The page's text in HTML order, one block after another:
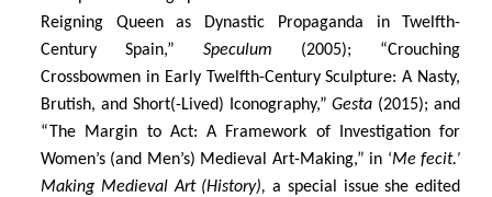
Reigning Queen as Dynastic Propaganda in Twelfth-
Century Spain,”Speculum (2005); “Crouching
Crossbowmen in Early Twelfth-Century Sculpture: A Nasty,
Brutish, and Short(-Lived) Iconography,”Gesta (2015); and
“The Margin to Act: A Framework of Investigation for
Women’s (and Men’s) Medieval Art-Making,” in ‘Me fecit.’
Making Medieval Art (History), a special issue she edited